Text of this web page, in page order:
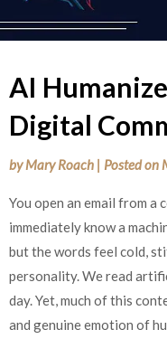
AI
Digital
byMary Roach | Posted on
You open an email from a
immediately know a
but the words feel cold,
personality. We read
day. Yet, much of this
and genuine emotion of